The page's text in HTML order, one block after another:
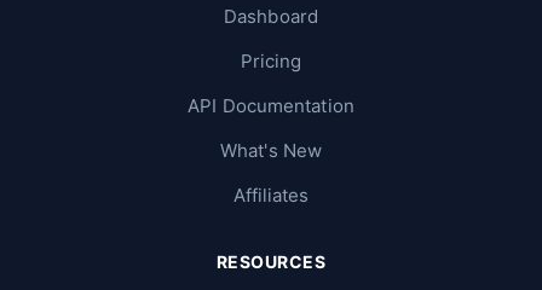
Dashboard
Pricing
API Documentation
What's New
Affiliates
RESOURCES